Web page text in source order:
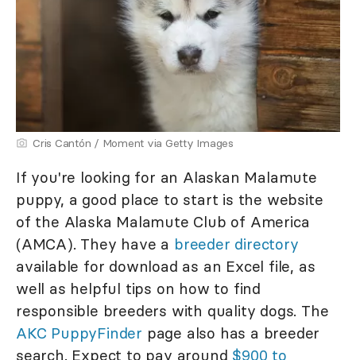
Cris Cantón / Moment via Getty Images
If you're looking for an Alaskan Malamute
puppy, a good place to start is the website
of the Alaska Malamute Club of America
(AMCA). They have a breeder directory
available for download as an Excel file, as
well as helpful tips on how to find
responsible breeders with quality dogs. The
AKC PuppyFinder page also has a breeder
search. Expect to pay around $900 to